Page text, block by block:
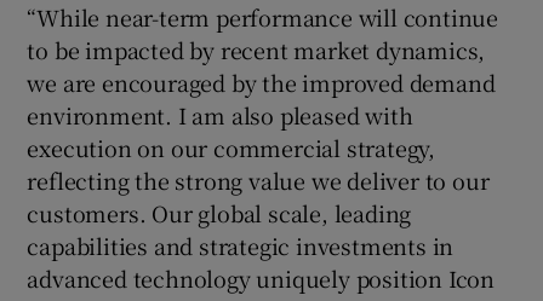
“While near-term performance will continue
to be impacted by recent market dynamics,
we are encouraged by the improved demand
environment. I am also pleased with
execution on our commercial strategy,
reflecting the strong value we deliver to our
customers. Our global scale, leading
capabilities and strategic investments in
advanced technology uniquely position Icon